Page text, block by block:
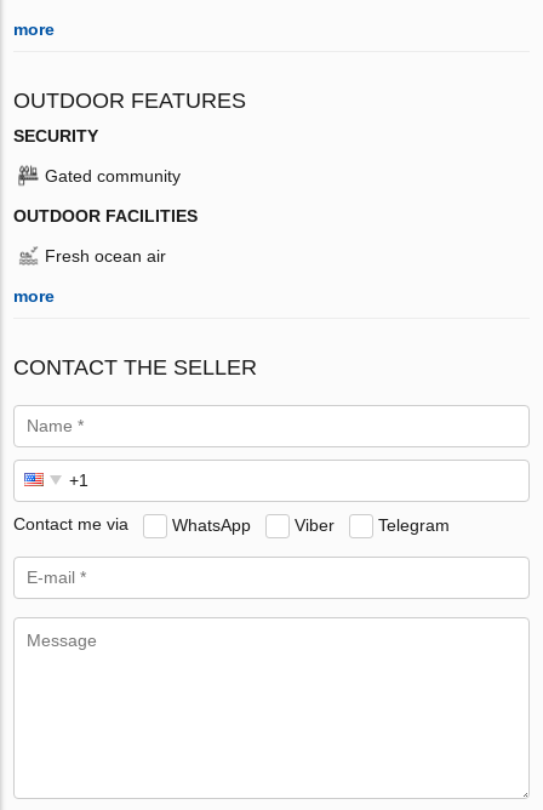
more
OUTDOOR FEATURES
SECURITY
Gated community
OUTDOOR FACILITIES
Fresh ocean air
more
CONTACT THE SELLER
Contact me via WhatsApp Viber Telegram